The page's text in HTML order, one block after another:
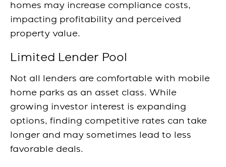
homes may increase compliance costs,
impacting profitability and perceived
property value.
Limited Lender Pool
Not all lenders are comfortable with mobile
home parks as an asset class. While
growing investor interest is expanding
options, finding competitive rates can take
longer and may sometimes lead to less
favorable deals.